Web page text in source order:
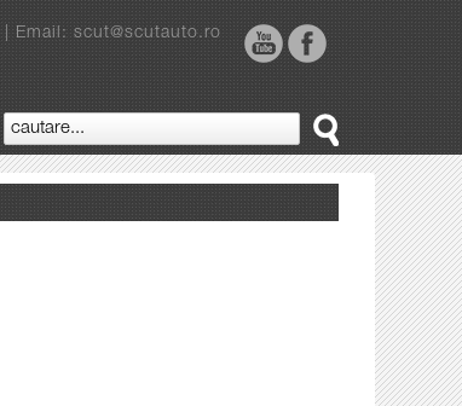
| Email: scut@scutauto.ro